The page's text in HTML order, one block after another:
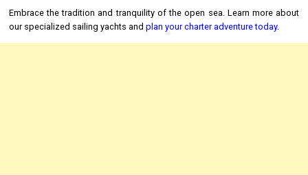
Embrace the tradition and tranquility of the open sea. Learn more about
our specialized sailing yachts and plan your charter adventure today.